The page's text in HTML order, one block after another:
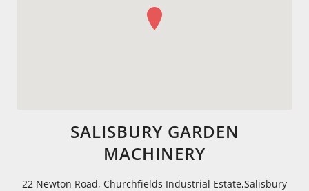
SALISBURY GARDEN
MACHINERY
22 Newton Road, Churchfields Industrial Estate,Salisbury